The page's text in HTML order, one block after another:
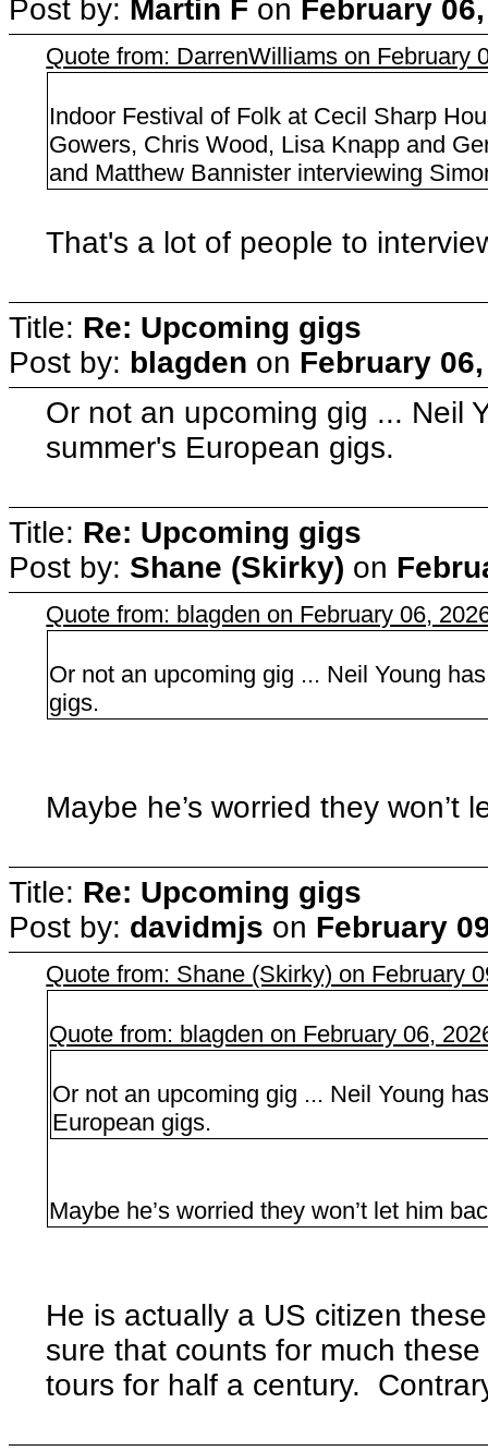
Post by: Martin F on February
Quote from: DarrenWilliams on February
Indoor Festival of Folk at Cecil Sharp
Gowers, Chris Wood, Lisa Knapp and
and Matthew Bannister interviewing
That's a lot of people to
Title: Re: Upcoming gigs
Post by: blagden on February
Or not an upcoming gig ... Neil
summer's European gigs.
Title: Re: Upcoming gigs
Post by: Shane (Skirky) on
Quote from: blagden on February 06,
Or not an upcoming gig ... Neil Young
gigs.
Maybe he’s worried they won’t
Title: Re: Upcoming gigs
Post by: davidmjs on February
Quote from: Shane (Skirky) on February
Quote from: blagden on February 06,
Or not an upcoming gig ... Neil Young
European gigs.
Maybe he’s worried they won’t let him
He is actually a US citizen
sure that counts for much
tours for half a century.